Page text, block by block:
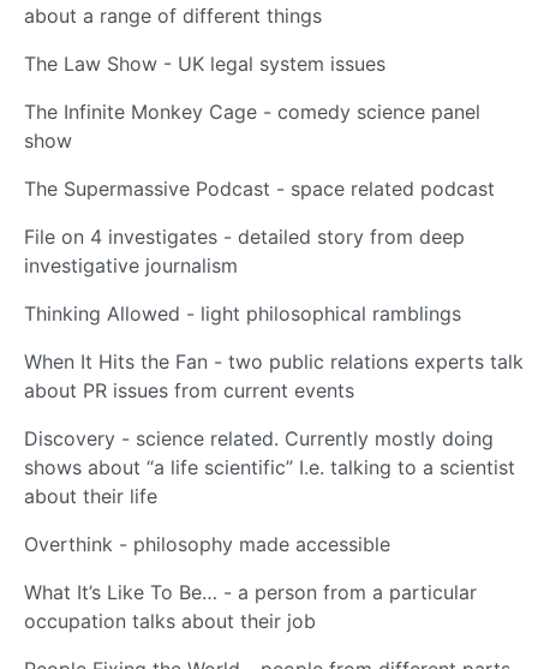
about a range of different things
The Law Show - UK legal system issues
The Infinite Monkey Cage - comedy science panel
show
The Supermassive Podcast - space related podcast
File on 4 investigates - detailed story from deep
investigative journalism
Thinking Allowed - light philosophical ramblings
When It Hits the Fan - two public relations experts talk
about PR issues from current events
Discovery - science related. Currently mostly doing
shows about “a life scientific” I.e. talking to a scientist
about their life
Overthink - philosophy made accessible
What It’s Like To Be… - a person from a particular
occupation talks about their job